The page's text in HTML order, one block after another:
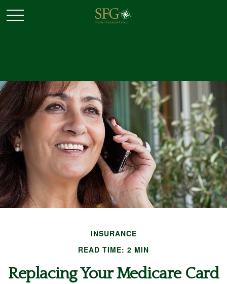
INSURANCE
READ TIME: 2 MIN
Replacing Your Medicare Card